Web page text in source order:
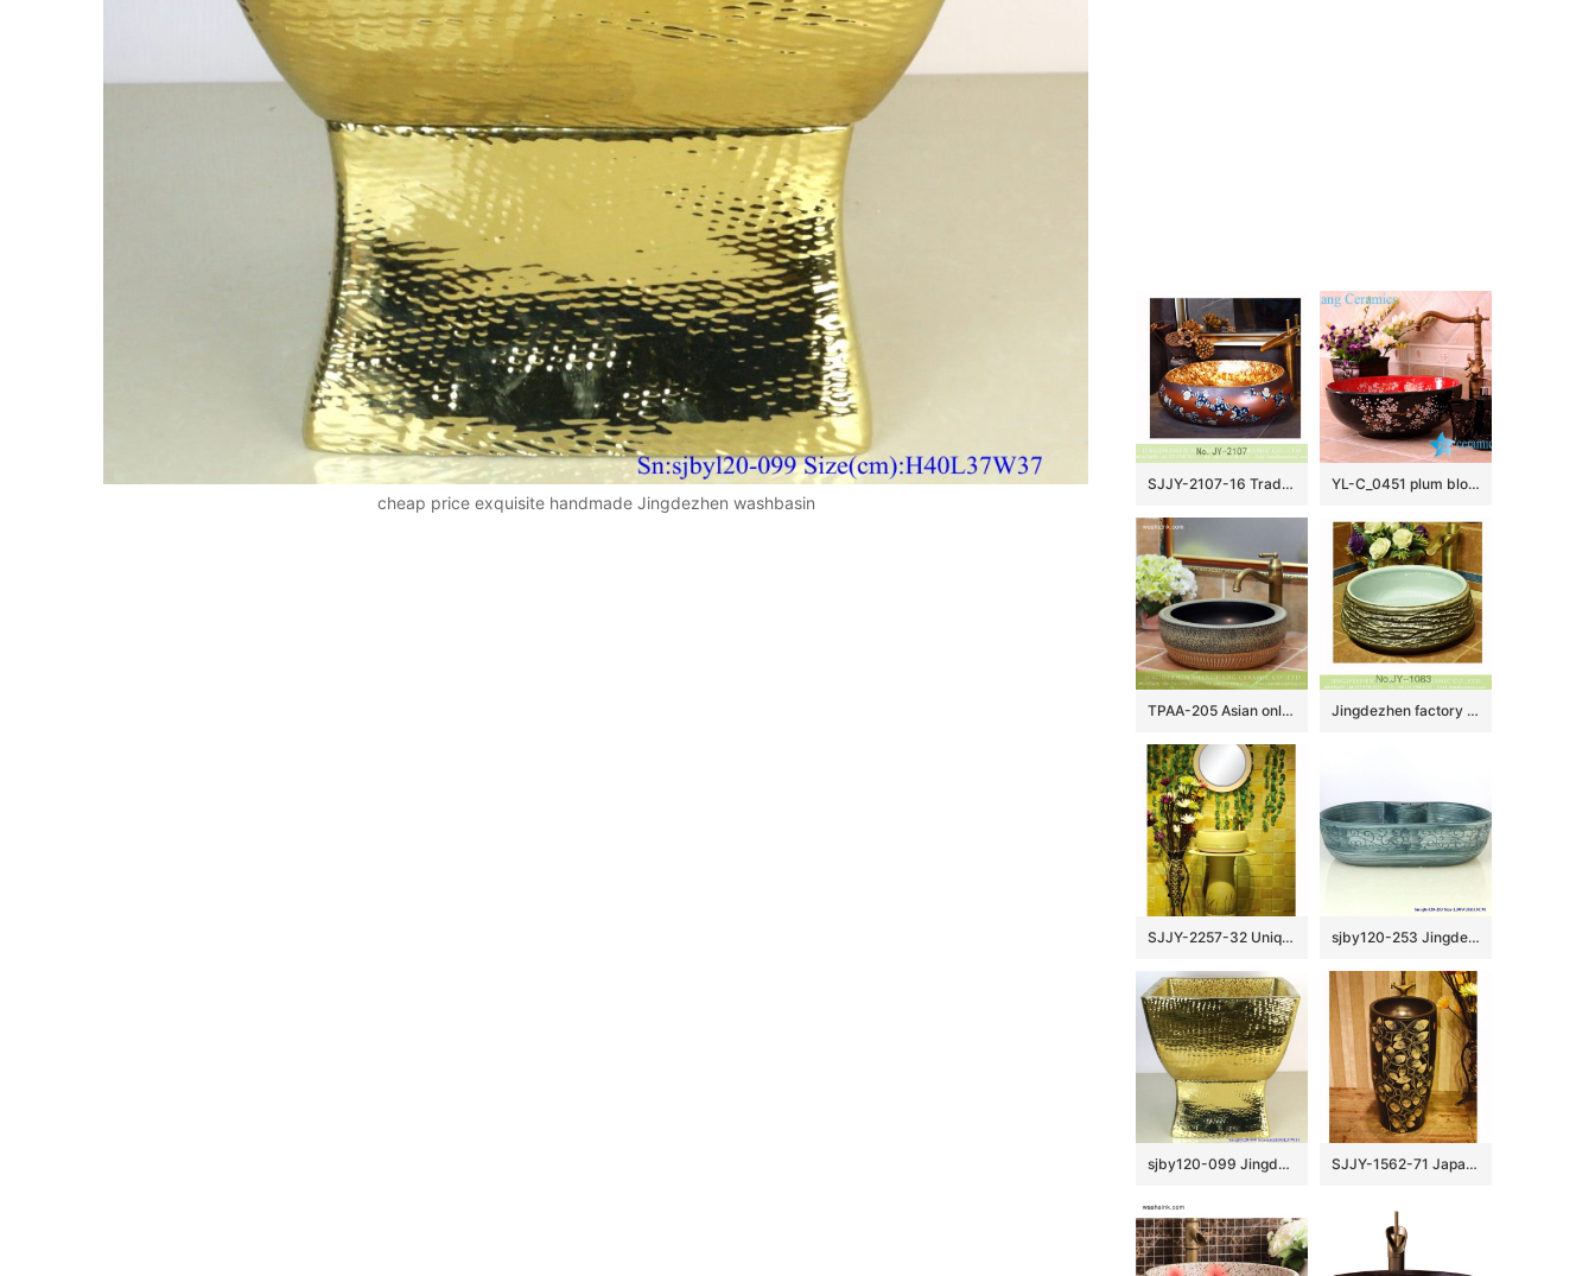
cheap price exquisite handmade Jingdezhen washbasin
SJJY-2107-16 Traditional design brown ceramic with blue and white pattern wash sink YL-C_0451 plum blossom pattern round blue sink bowl
TPAA-205 Asian online sale marble style thick ceramic bathroom vanity sets Jingdezhen factory unique design dark surface toilet basin SJJY-1083-15
SJJY-2257-32 Unique shape easy cleaning art one piece basin sjby120-253 Jingdezhen Hand painted ceramic washbasin with chrysanthemum petal pattern
sjby120-099 Jingdezhen net gold pattern washbasin SJJY-1562-71 Japanese style black ceramic with hand painted unique pattern pedestal basin